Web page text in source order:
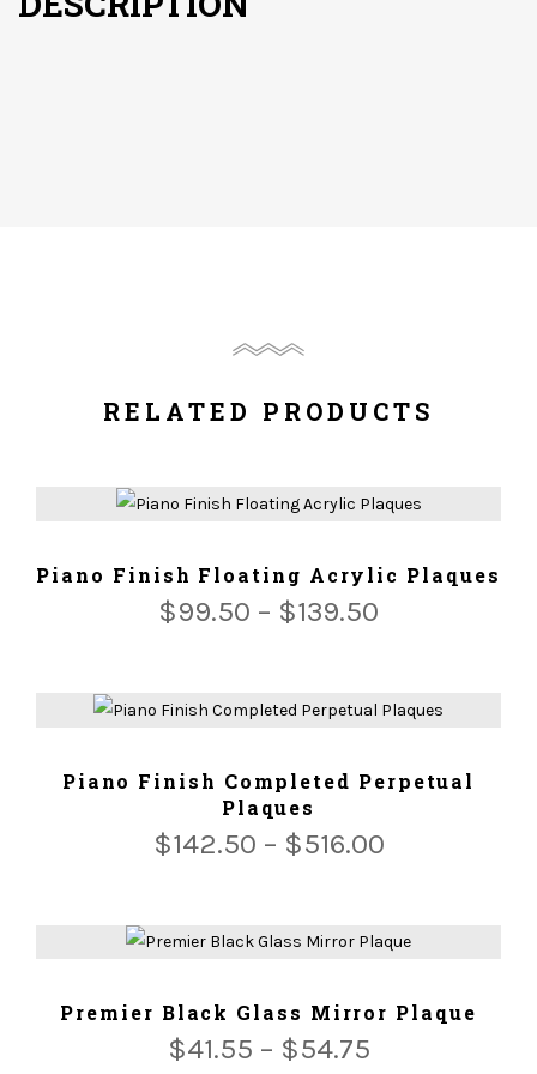
RELATED PRODUCTS
Piano Finish Floating Acrylic Plaques
$99.50 – $139.50
Piano Finish Completed Perpetual
Plaques
$142.50 – $516.00
Premier Black Glass Mirror Plaque
$41.55 – $54.75